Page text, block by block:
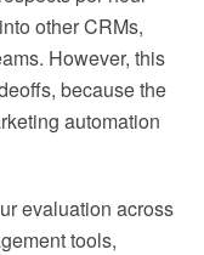
other CRMs,
However, this
because the
automation
evaluation across
tools,